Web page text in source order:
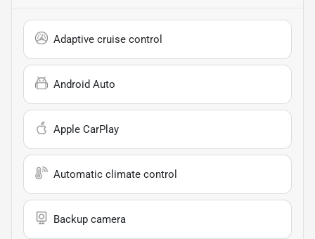
Adaptive cruise control
Android Auto
Apple CarPlay
Automatic climate control
Backup camera